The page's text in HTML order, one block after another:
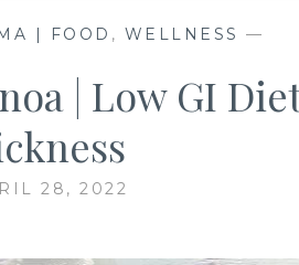
| FOOD , WELLNESS —
| Low GI
28, 2022